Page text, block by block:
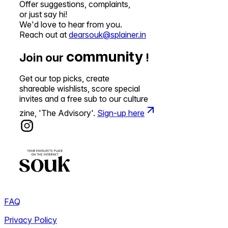
Offer suggestions, complaints,
or just say hi!
We'd love to hear from you.
Reach out at dearsouk@splainer.in
Join our community !
Get our top picks, create
shareable wishlists, score special
invites and a free sub to our culture
zine, 'The Advisory'. Sign-up here
FAQ
Privacy Policy